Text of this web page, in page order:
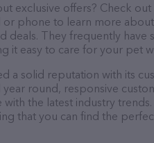
exclusive offers? Check out
or phone to learn more
deals. They frequently have
it easy to care for your pet
a solid reputation with its
round, responsive
the latest industry
that you can find the